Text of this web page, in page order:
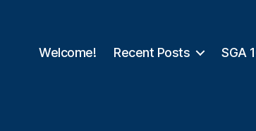
Welcome! Recent Posts SGA